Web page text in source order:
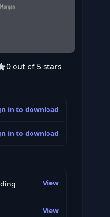
0 out of 5 stars
in to download
in to download
View
View